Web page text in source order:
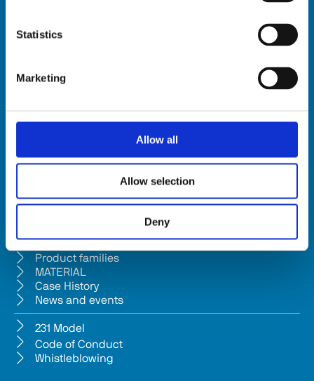
Statistics
Marketing
Allow all
Allow selection
Deny
Registered office: Via della Meccanica 16 61122 Pesaro (Italy)
Headquarters: Via Pesaro, 10A 61012 Gradara (PU) - Italy
Tel. +39 0541/979001 - Fax +39 0541/979050
VAT: IT01376450415 - Tax ID: 02196600965 │
Company subject to management and coordination pursuant to Art.
2497-bis c.c. from Bi.fin Srl based in Pesaro, registered n.
Product families
MATERIAL
Case History
News and events
231 Model
Code of Conduct
Whistleblowing